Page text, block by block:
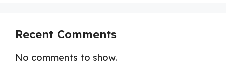
Recent Comments
No comments to show.